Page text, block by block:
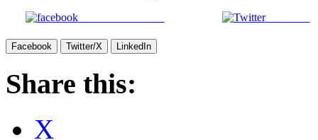
Share on Facebook Post on X
Facebook Twitter/X LinkedIn
Share this:
X